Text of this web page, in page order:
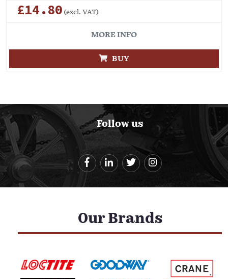
£14.80 (excl. VAT)
MORE INFO
BUY
Follow us
Our Brands